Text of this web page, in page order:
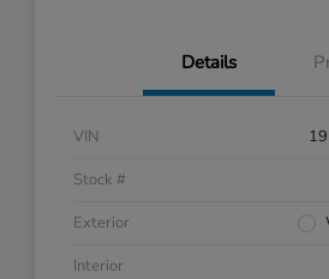
Details
VIN
Stock #
Exterior
Interior